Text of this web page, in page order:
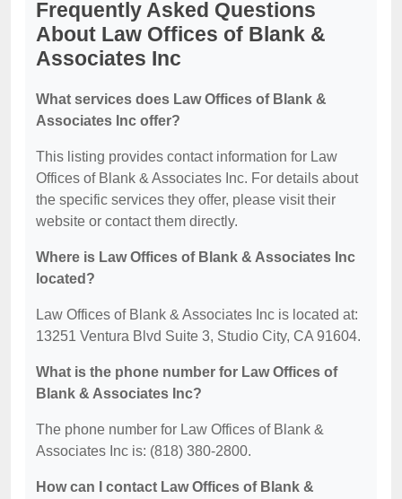
Frequently Asked Questions
About Law Offices of Blank &
Associates Inc
What services does Law Offices of Blank &
Associates Inc offer?
This listing provides contact information for Law
Offices of Blank & Associates Inc. For details about
the specific services they offer, please visit their
website or contact them directly.
Where is Law Offices of Blank & Associates Inc
located?
Law Offices of Blank & Associates Inc is located at:
13251 Ventura Blvd Suite 3, Studio City, CA 91604.
What is the phone number for Law Offices of
Blank & Associates Inc?
The phone number for Law Offices of Blank &
Associates Inc is: (818) 380-2800.
How can I contact Law Offices of Blank &